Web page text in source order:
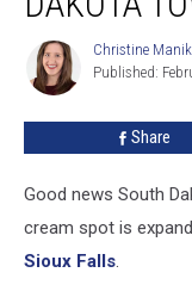
Small
South
Dakota
Town
Christine
Manika
Christine
Published:
Share
Good news South
cream spot is
Sioux Falls.